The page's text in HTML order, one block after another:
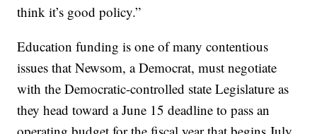
think it’s good policy.”
Education funding is one of many contentious
issues that Newsom, a Democrat, must negotiate
with the Democratic-controlled state Legislature as
they head toward a June 15 deadline to pass an